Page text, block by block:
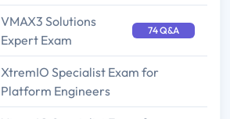
VMAX3 Solutions
Expert Exam
74 Q&A
XtremIO Specialist Exam for
Platform Engineers